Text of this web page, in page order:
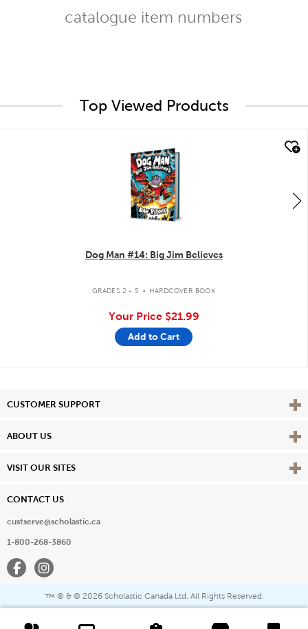
catalogue item numbers
Top Viewed Products
Dog Man #14: Big Jim Believes
GRADES 2 - 5 . HARDCOVER BOOK
Your Price $21.99
Add to Cart
CUSTOMER SUPPORT View
ABOUT US View
VISIT OUR SITES View
CONTACT US
custserve@scholastic.ca
1-800-268-3860
FacebookInstagram
™ ® & © 2026 Scholastic Canada Ltd. All Rights Reserved.